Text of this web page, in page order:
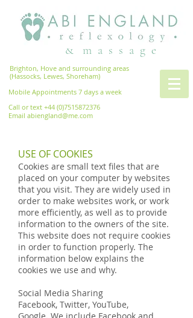
& m a s s a g e
Brighton, Hove and surrounding areas
(Hassocks, Lewes, Shoreham)
Mobile Appointments 7 days a week
Call or text +44 (0)7515872376
Email abiengland@me.com
USE OF COOKIES
Cookies are small text files that are
placed on your computer by websites
that you visit. They are widely used in
order to make websites work, or work
more efficiently, as well as to provide
information to the owners of the site.
This website does not require cookies
in order to function properly. The
information below explains the
cookies we use and why.
Social Media Sharing
Facebook, Twitter, YouTube,